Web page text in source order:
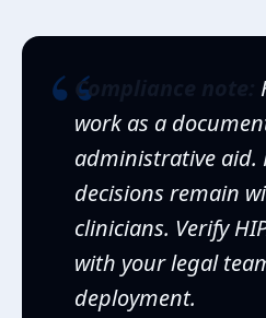
“Compliance note:
work as a
administrative aid.
decisions remain
clinicians. Verify
with your legal
deployment.